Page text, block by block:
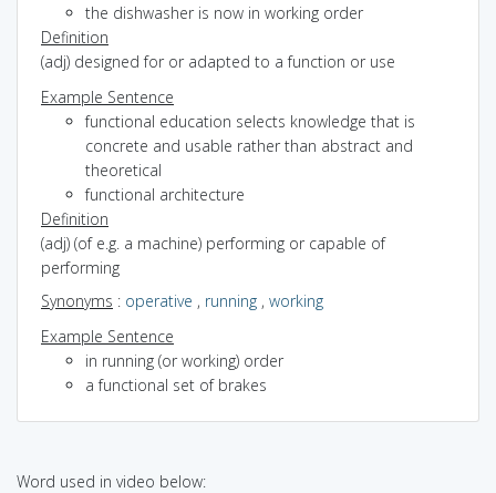
the dishwasher is now in working order
Definition
(adj) designed for or adapted to a function or use
Example Sentence
functional education selects knowledge that is
concrete and usable rather than abstract and
theoretical
functional architecture
Definition
(adj) (of e.g. a machine) performing or capable of
performing
Synonyms : operative , running , working
Example Sentence
in running (or working) order
a functional set of brakes
Word used in video below: